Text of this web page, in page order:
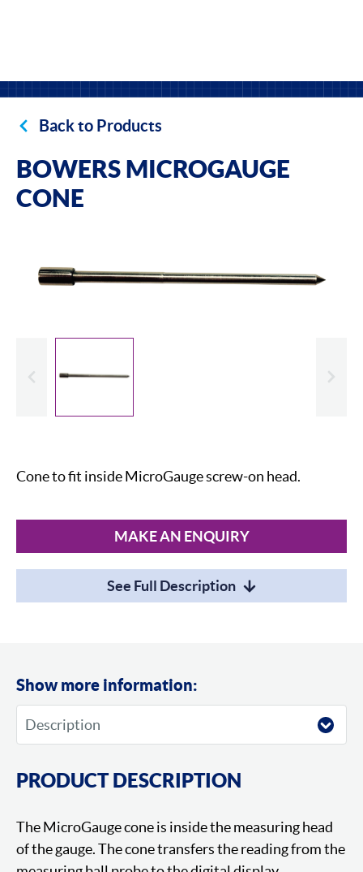
Back to Products
BOWERS MICROGAUGE
CONE
Cone to fit inside MicroGauge screw-on head.
MAKE AN ENQUIRY
See Full Description
Show more information:
PRODUCT DESCRIPTION
The MicroGauge cone is inside the measuring head
of the gauge. The cone transfers the reading from the